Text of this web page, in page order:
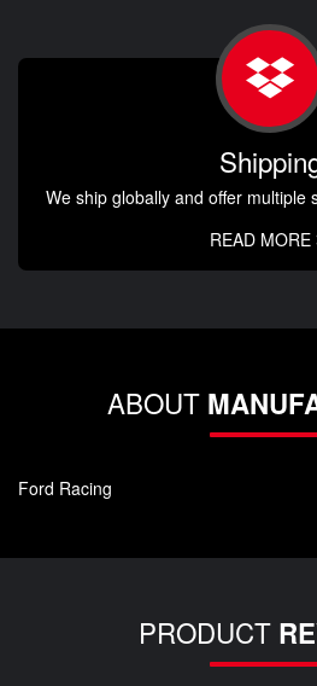
We ship globally and offer multiple
READ MORE
ABOUT
Ford Racing
PRODUCT